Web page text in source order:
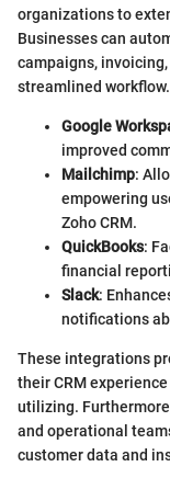
organizations to
Businesses can
campaigns,
streamlined workflow.
Google
improved
Mailchimp:
empowering
Zoho CRM.
QuickBooks:
financial
Slack:
notifications
These integrations
their CRM
utilizing.
and operational
customer data and